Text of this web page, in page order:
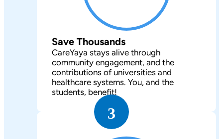
Save Thousands
CareYaya stays alive through
community engagement, and the
contributions of universities and
healthcare systems. You, and the
students, benefit!
3